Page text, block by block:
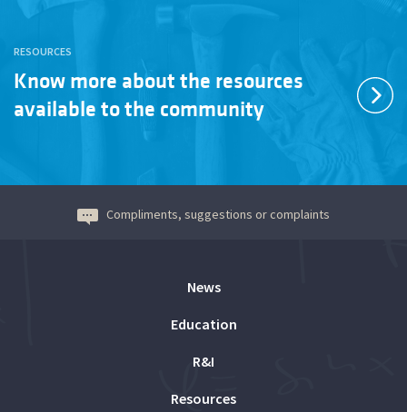
RESOURCES
Know more about the resources
available to the community
Compliments, suggestions or complaints
News
Education
R&I
Resources